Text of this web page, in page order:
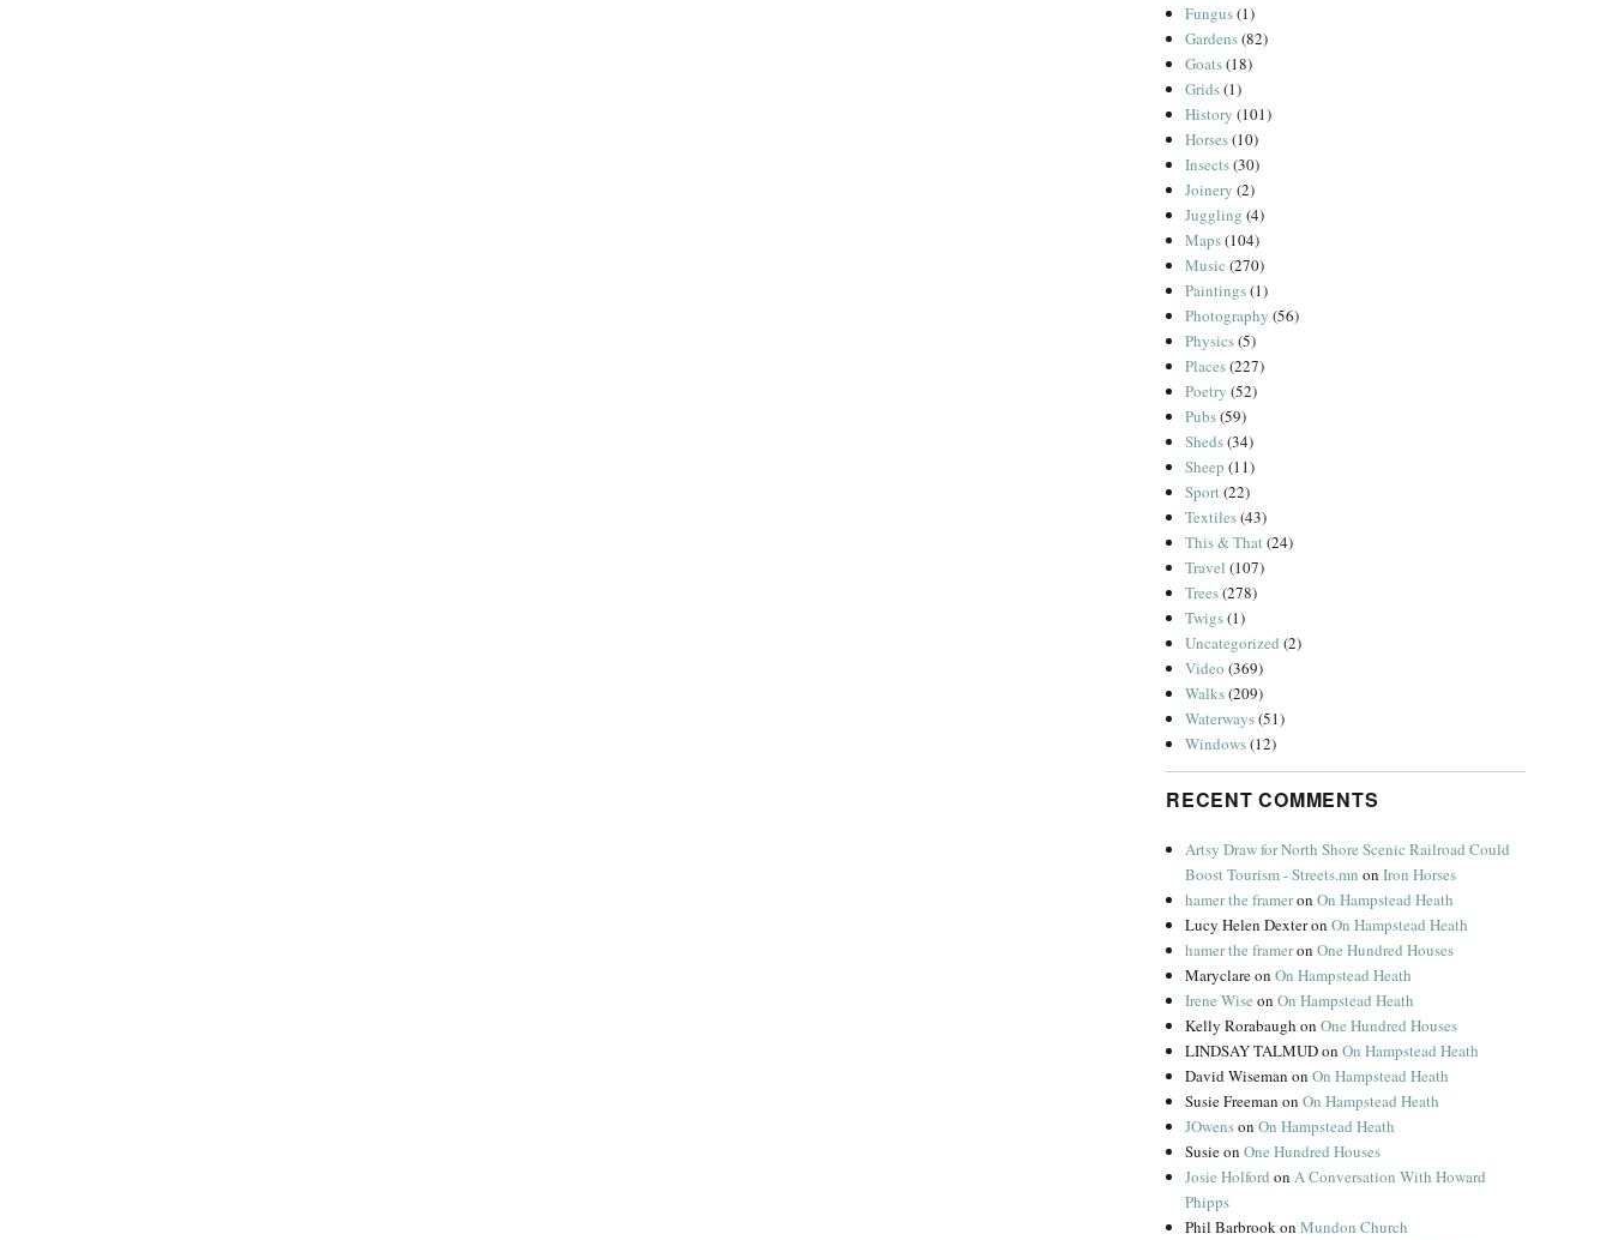
Fungus(1)
Gardens(82)
Goats(18)
Grids(1)
History (101)
Horses(10)
Insects(30)
Joinery (2)
Juggling (4)
Maps(104)
Music (270)
Paintings(1)
Photography (56)
Physics(5)
Places(227)
Poetry (52)
Pubs(59)
Sheds(34)
Sheep (11)
Sport(22)
Textiles(43)
This & That(24)
Travel (107)
Trees(278)
Twigs(1)
Uncategorized (2)
Video (369)
Walks(209)
Waterways(51)
Windows(12)
RECENT COMMENTS
Artsy Draw for North Shore Scenic Railroad Could
Boost Tourism - Streets.mn onIron Horses
hamer the frameronOn Hampstead Heath
Lucy Helen DexteronOn Hampstead Heath
hamer the frameronOne Hundred Houses
MaryclareonOn Hampstead Heath
Irene Wise onOn Hampstead Heath
Kelly Rorabaugh onOne Hundred Houses
LINDSAY TALMUDonOn Hampstead Heath
David Wiseman onOn Hampstead Heath
Susie Freeman onOn Hampstead Heath
JOwensonOn Hampstead Heath
SusieonOne Hundred Houses
Josie Holford onA Conversation With Howard
Phipps
Phil BarbrookonMundon Church